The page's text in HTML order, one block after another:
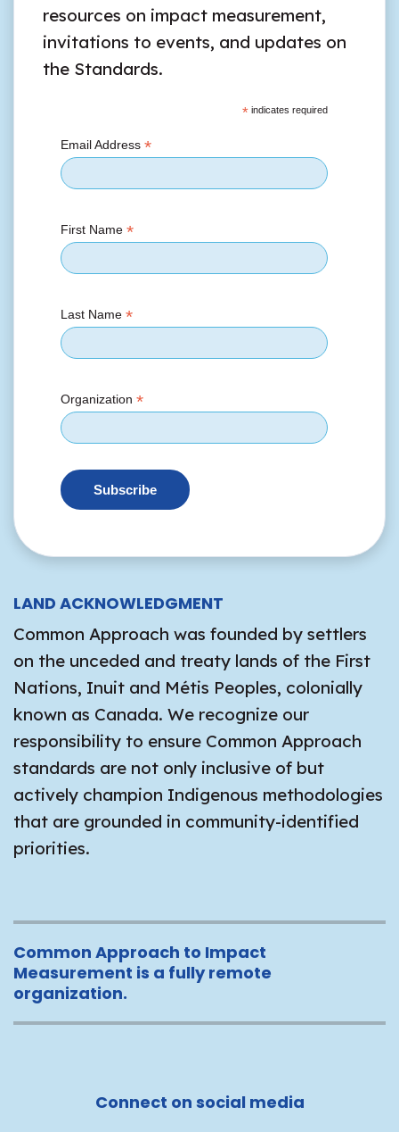
resources on impact measurement,
invitations to events, and updates on
the Standards.
*indicates required
Email Address *
First Name *
Last Name *
Organization *
LAND ACKNOWLEDGMENT
Common Approach was founded by settlers
on the unceded and treaty lands of the First
Nations, Inuit and Métis Peoples, colonially
known as Canada. We recognize our
responsibility to ensure Common Approach
standards are not only inclusive of but
actively champion Indigenous methodologies
that are grounded in community-identified
priorities.
Common Approach to Impact
Measurement is a fully remote
organization.
Connect on social media